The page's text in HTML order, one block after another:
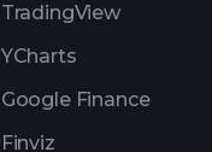
TradingView
YCharts
Google Finance
Finviz